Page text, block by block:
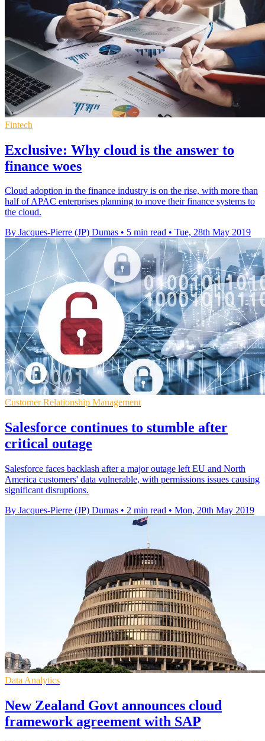
Fintech
Exclusive: Why cloud is the answer to
finance woes
Cloud adoption in the finance industry is on the rise, with more than
half of APAC enterprises planning to move their finance systems to
the cloud.
By Jacques-Pierre (JP) Dumas • 5 min read • Tue, 28th May 2019
Customer Relationship Management
Salesforce continues to stumble after
critical outage
Salesforce faces backlash after a major outage left EU and North
America customers' data vulnerable, with permissions issues causing
significant disruptions.
By Jacques-Pierre (JP) Dumas • 2 min read • Mon, 20th May 2019
Data Analytics
New Zealand Govt announces cloud
framework agreement with SAP